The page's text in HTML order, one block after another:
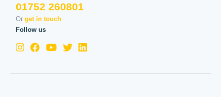
01752 260801
Or get in touch
Follow us